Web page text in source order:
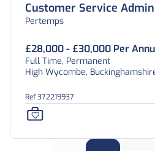
Customer Service
Pertemps
£28,000 - £30,000 Per
Full Time, Permanent
High Wycombe,
Ref 372219937